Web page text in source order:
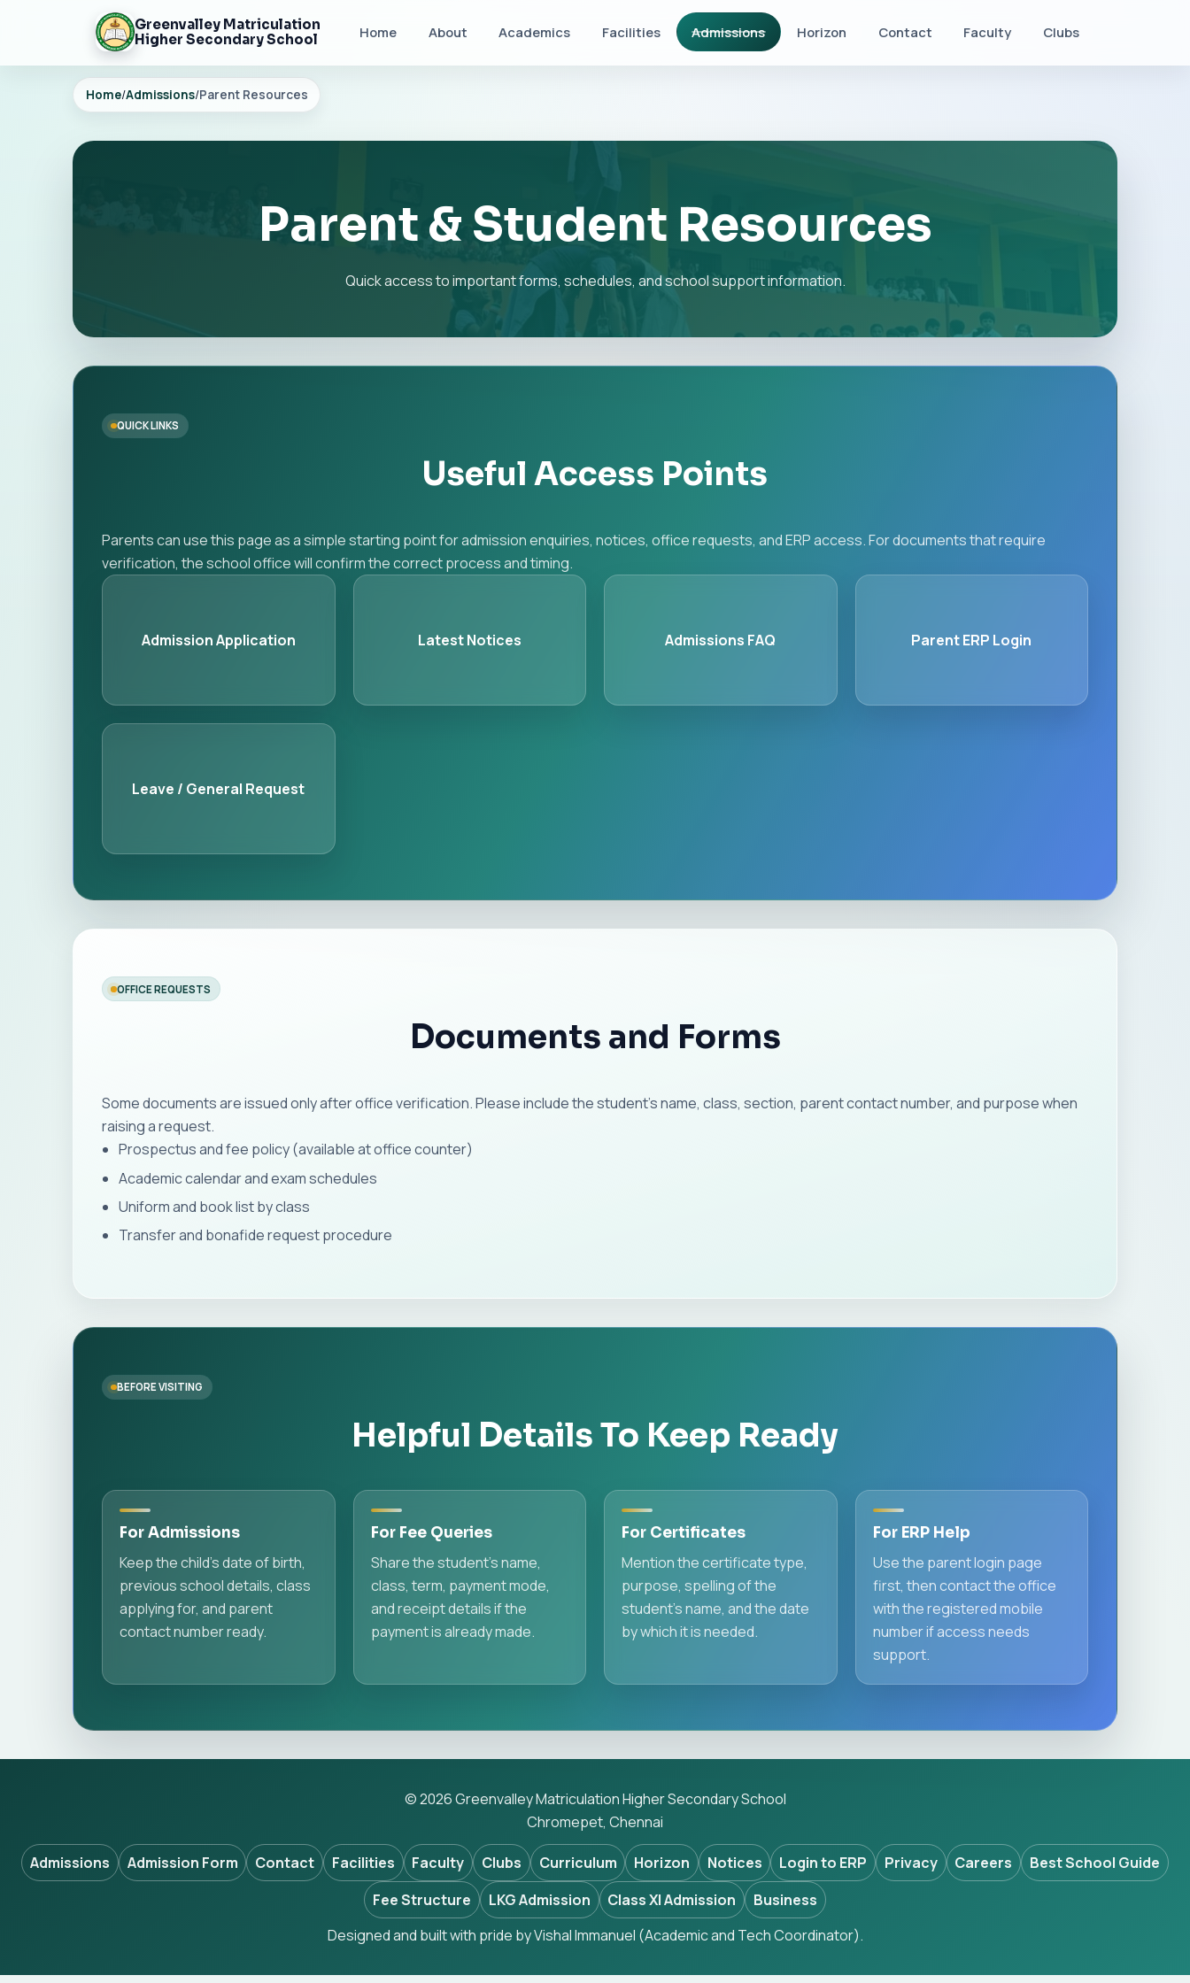
Greenvalley Matriculation
Higher Secondary School
Home About Academics Facilities Admissions Horizon Contact Faculty Clubs
Home/Admissions/Parent Resources
Parent & Student Resources
Quick access to important forms, schedules, and school support information.
QUICK LINKS
Useful Access Points
Parents can use this page as a simple starting point for admission enquiries, notices, office requests, and ERP access. For documents that require
verification, the school office will confirm the correct process and timing.
Admission Application Latest Notices Admissions FAQ Parent ERP Login
Leave / General Request
OFFICE REQUESTS
Documents and Forms
Some documents are issued only after office verification. Please include the student's name, class, section, parent contact number, and purpose when
raising a request.
Prospectus and fee policy (available at office counter)
Academic calendar and exam schedules
Uniform and book list by class
Transfer and bonafide request procedure
BEFORE VISITING
Helpful Details To Keep Ready
For Admissions
Keep the child's date of birth,
previous school details, class
applying for, and parent
contact number ready.
For Fee Queries
Share the student's name,
class, term, payment mode,
and receipt details if the
payment is already made.
For Certificates
Mention the certificate type,
purpose, spelling of the
student's name, and the date
by which it is needed.
For ERP Help
Use the parent login page
first, then contact the office
with the registered mobile
number if access needs
support.
© 2026 Greenvalley Matriculation Higher Secondary School
Chromepet, Chennai
Admissions Admission Form Contact Facilities Faculty Clubs Curriculum Horizon Notices Login to ERP Privacy Careers
Best School Guide
Fee Structure
LKG Admission Class XI Admission
Business
Designed and built with pride by Vishal Immanuel (Academic and Tech Coordinator).